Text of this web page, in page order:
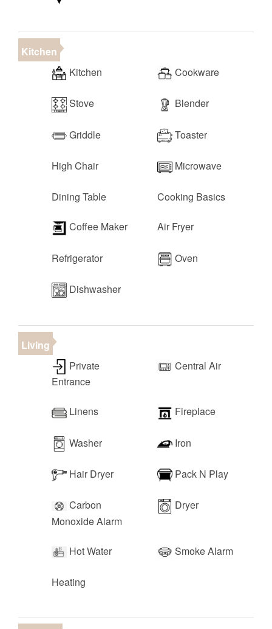
Kitchen
Kitchen
Cookware
Stove Blender
Griddle Toaster
High Chair Microwave
Dining Table Cooking Basics
Coffee Maker Air Fryer
Refrigerator Oven
Dishwasher
Living
Private
Entrance
Central Air
Linens Fireplace
Washer Iron
Hair Dryer Pack N Play
Carbon
Monoxide Alarm
Dryer
Hot Water Smoke Alarm
Heating